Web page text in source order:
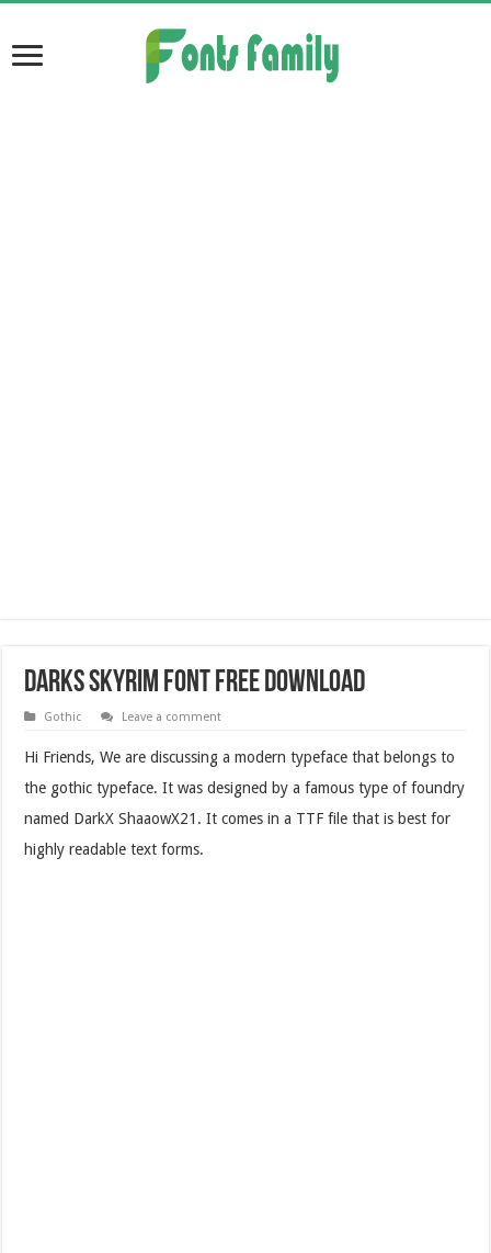
Darks Skyrim Font Free Download
Gothic Leave a comment
Hi Friends, We are discussing a modern typeface that belongs to
the gothic typeface. It was designed by a famous type of foundry
named DarkX ShaaowX21. It comes in a TTF file that is best for
highly readable text forms.